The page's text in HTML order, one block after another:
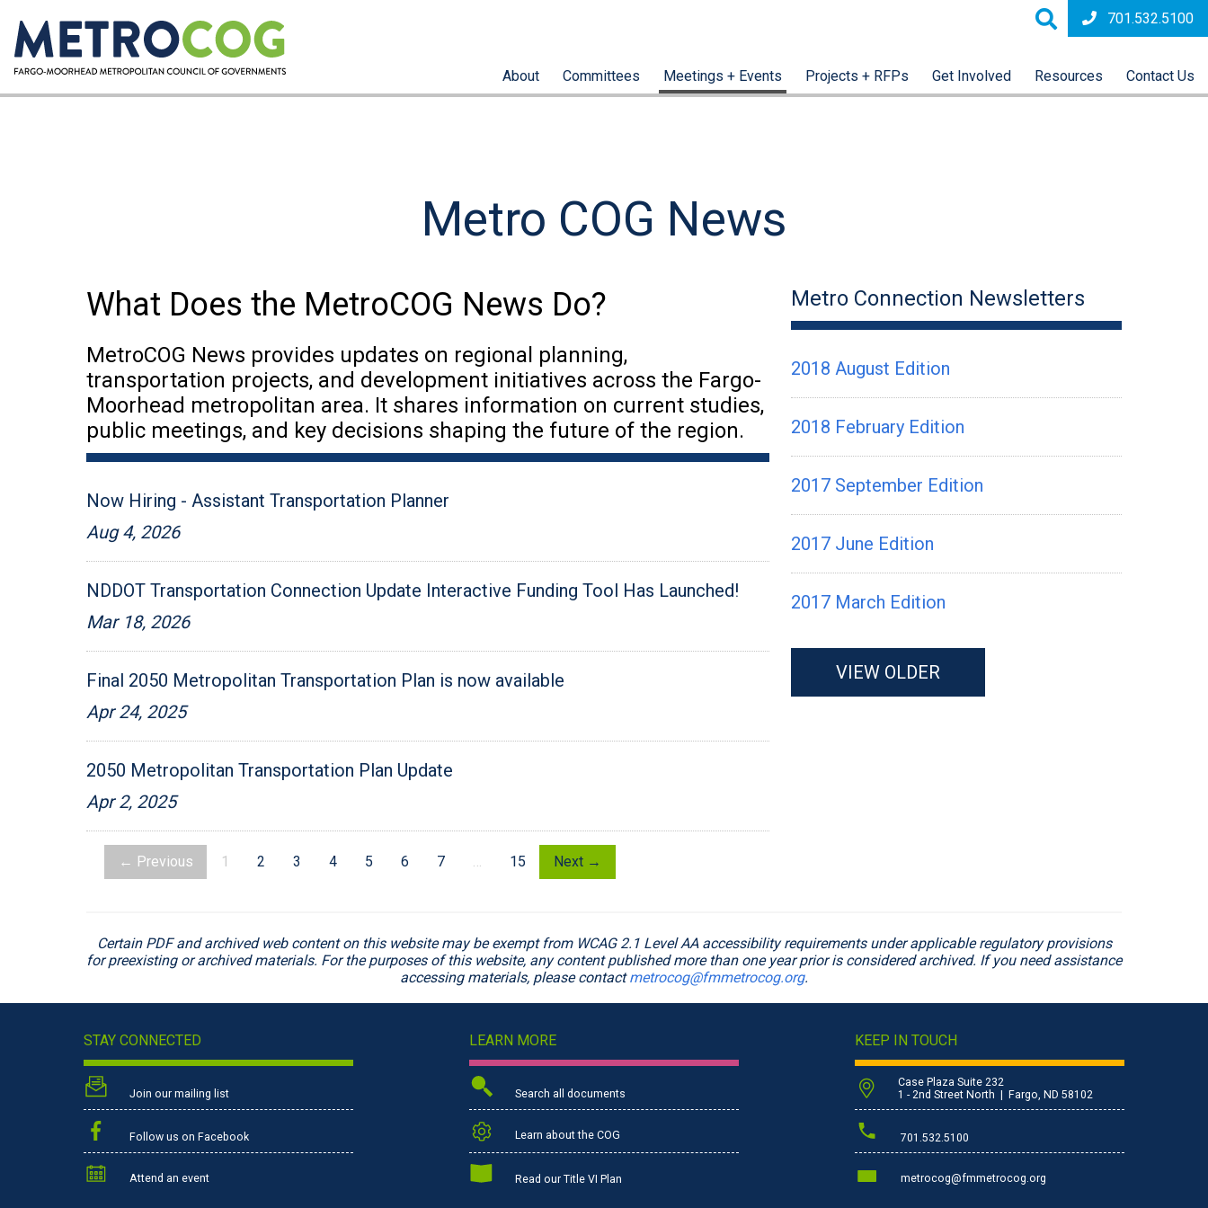
701.532.5100
About Committees Meetings + Events Projects + RFPs Get Involved Resources Contact Us
Metro COG News
What Does the MetroCOG News Do?
MetroCOG News provides updates on regional planning,
transportation projects, and development initiatives across the Fargo-
Moorhead metropolitan area. It shares information on current studies,
public meetings, and key decisions shaping the future of the region.
Now Hiring - Assistant Transportation Planner
Aug 4, 2026
NDDOT Transportation Connection Update Interactive Funding Tool Has Launched!
Mar 18, 2026
Final 2050 Metropolitan Transportation Plan is now available
Apr 24, 2025
2050 Metropolitan Transportation Plan Update
Apr 2, 2025
← Previous 1 2 3 4 5 6 7 … 15 Next →
Metro Connection Newsletters
2018 August Edition
2018 February Edition
2017 September Edition
2017 June Edition
2017 March Edition
VIEW OLDER
Certain PDF and archived web content on this website may be exempt from WCAG 2.1 Level AA accessibility requirements under applicable regulatory provisions
for preexisting or archived materials. For the purposes of this website, any content published more than one year prior is considered archived. If you need assistance
accessing materials, please contactmetrocog@fmmetrocog.org.
STAY CONNECTED
Join our mailing list
Follow us on Facebook
Attend an event
LEARN MORE
Search all documents
Learn about the COG
Read our Title VI Plan
KEEP IN TOUCH
Case Plaza Suite 232
1 - 2nd Street North | Fargo, ND 58102
701.532.5100
metrocog@fmmetrocog.org